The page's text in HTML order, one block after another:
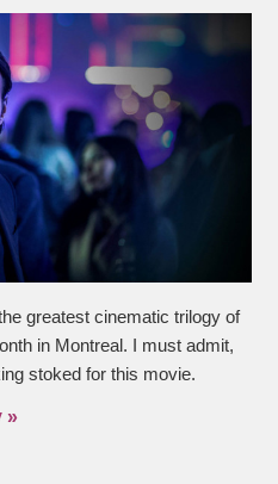
greatest cinematic trilogy of
in Montreal. I must admit,
stoked for this movie.
»